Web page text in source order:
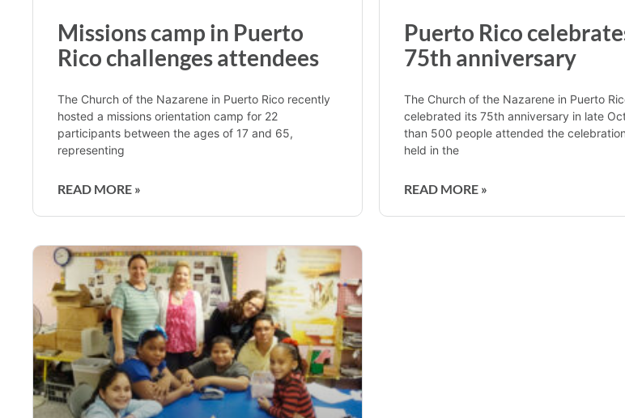
Missions camp in Puerto
Rico challenges attendees
The Church of the Nazarene in Puerto Rico recently
hosted a missions orientation camp for 22
participants between the ages of 17 and 65,
representing
READ MORE »
Puerto Rico
75th anniversary
The Church of the Nazarene in Puerto
celebrated its 75th anniversary in late
than 500 people attended the
held in the
READ MORE »